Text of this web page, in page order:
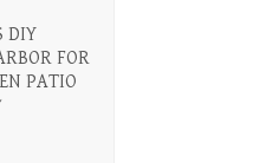
DIY
FOR
PATIO